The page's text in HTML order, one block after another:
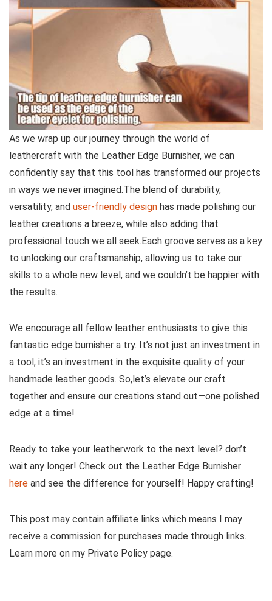
As we ⁣wrap up our‌ journey through the world of
leathercraft with the Leather Edge Burnisher, we can
confidently say that this tool has transformed ⁣our projects
in ways we never imagined.The blend of durability,
versatility, and user-friendly design has ⁣made⁣ polishing our
leather ⁤creations a breeze, while also adding⁣ that
professional touch we all seek.Each groove serves‍ as a key
to unlocking⁤ our craftsmanship, allowing us to take our
skills to a whole new level, and we couldn’t be happier with
the results.
We encourage all fellow leather enthusiasts to‍ give this
fantastic‌ edge burnisher a ‍try. It’s not just​ an investment in
a tool;​ it’s an investment in the ‍exquisite quality of your
handmade leather goods. So,let’s elevate our craft
together and ⁤ensure our ‍creations stand​ out—one polished
edge at a time!
Ready to take your leatherwork to the next level? don’t ​
wait any ​longer!⁢ Check out the​ Leather Edge Burnisher ⁤
here ​and see the difference ‌for yourself! Happy crafting!
This post may contain affiliate links which means I may
receive a commission for purchases made through links.
Learn more on my Private Policy page.